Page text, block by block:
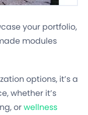
your portfolio,
modules
options, it’s a
whether it’s
orwellness